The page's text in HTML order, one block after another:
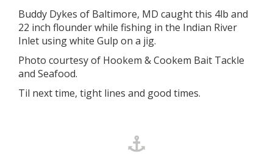
Buddy Dykes of Baltimore, MD caught this 4lb and
22 inch flounder while fishing in the Indian River
Inlet using white Gulp on a jig.
Photo courtesy of Hookem & Cookem Bait Tackle
and Seafood.
Til next time, tight lines and good times.